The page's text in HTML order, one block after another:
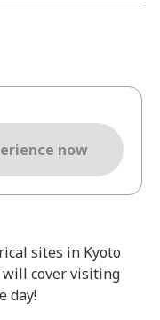
now
sites in Kyoto
cover visiting
day!